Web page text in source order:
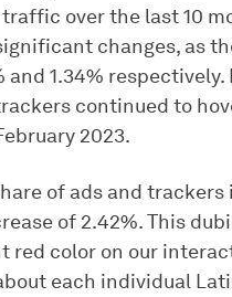
over the last 10
changes, as
1.34% respectively.
continued to
2023.
of ads and trackers
of 2.42%. This
red color on our
each individual